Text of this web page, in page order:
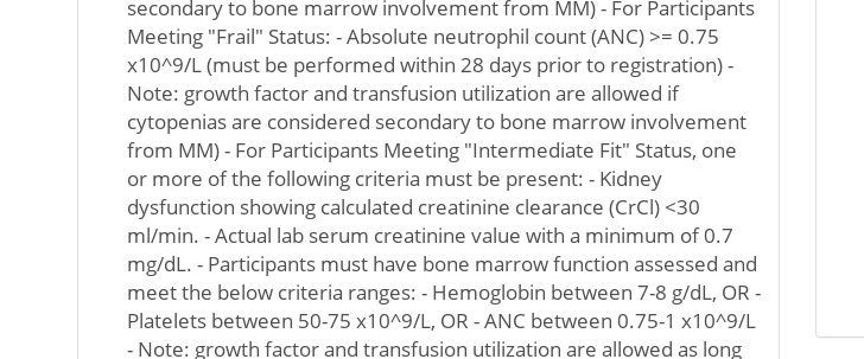
secondary to bone marrow involvement from MM) - For Participants
Meeting "Frail" Status: - Absolute neutrophil count (ANC) >= 0.75
x10^9/L (must be performed within 28 days prior to registration) -
Note: growth factor and transfusion utilization are allowed if
cytopenias are considered secondary to bone marrow involvement
from MM) - For Participants Meeting "Intermediate Fit" Status, one
or more of the following criteria must be present: - Kidney
dysfunction showing calculated creatinine clearance (CrCl) <30
ml/min. - Actual lab serum creatinine value with a minimum of 0.7
mg/dL. - Participants must have bone marrow function assessed and
meet the below criteria ranges: - Hemoglobin between 7-8 g/dL, OR -
Platelets between 50-75 x10^9/L, OR - ANC between 0.75-1 x10^9/L
- Note: growth factor and transfusion utilization are allowed as long